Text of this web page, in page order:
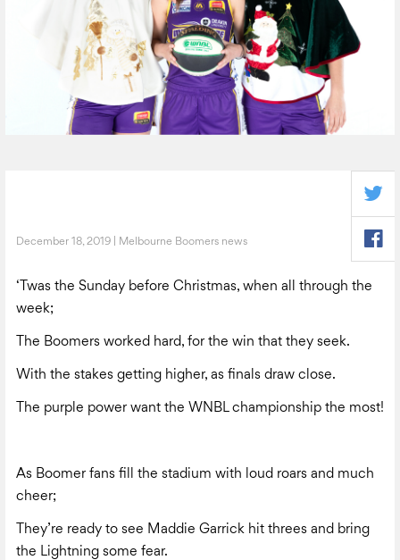
December 18, 2019 | Melbourne Boomers news
‘Twas the Sunday before Christmas, when all through the
week;
The Boomers worked hard, for the win that they seek.
With the stakes getting higher, as finals draw close.
The purple power want the WNBL championship the most!
As Boomer fans fill the stadium with loud roars and much
cheer;
They’re ready to see Maddie Garrick hit threes and bring
the Lightning some fear.